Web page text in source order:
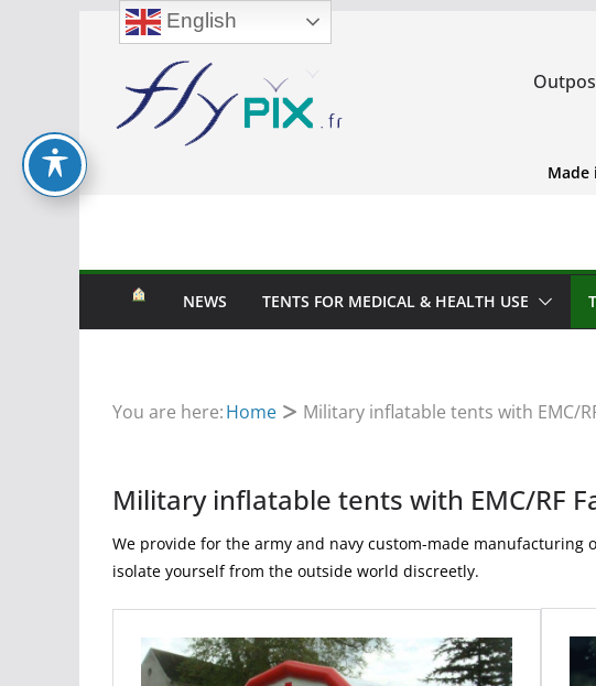
content
Made
NEWS TENTS FOR MEDICAL & HEALTH USE
You are here:Home Military inflatable tents with EMC/
Military inflatable tents with EMC/RF
We provide for the army and navy custom-made manufacturing
isolate yourself from the outside world discreetly.
English